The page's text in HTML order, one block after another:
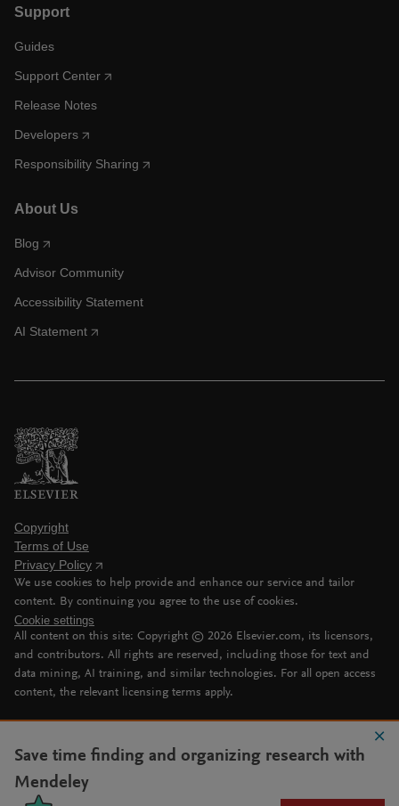
Support
Guides
Support Center
Release Notes
Developers
Responsibility Sharing
About Us
Blog
Advisor Community
Accessibility Statement
AI Statement
Copyright
Terms of Use
Privacy Policy
We use cookies to help provide and enhance our service and tailor
content. By continuing you agree to the use of cookies.
Cookie settings
All content on this site: Copyright © 2026 Elsevier.com, its licensors,
and contributors. All rights are reserved, including those for text and
data mining, AI training, and similar technologies. For all open access
content, the relevant licensing terms apply.
Save time finding and organizing research with
Mendeley